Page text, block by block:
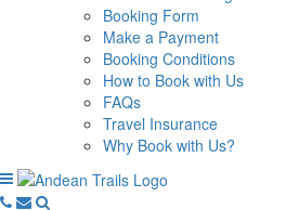
Booking Form
Make a Payment
Booking Conditions
How to Book with Us
FAQs
Travel Insurance
Why Book with Us?